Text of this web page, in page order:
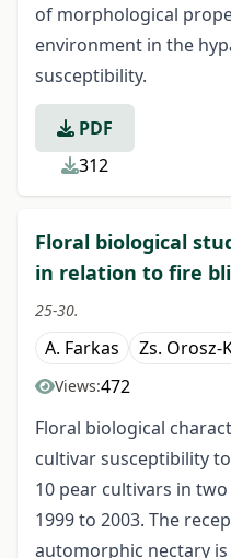
of morphological
environment in the
susceptibility.
PDF
312
Floral biological
in relation to fire
25-30.
A. Farkas Zs. Orosz-
Views:472
Floral biological
cultivar susceptibility
10 pear cultivars in
1999 to 2003. The
automorphic nectary